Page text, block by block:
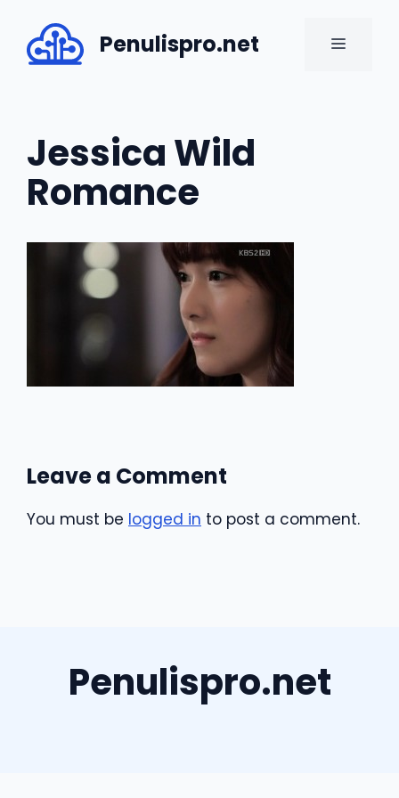
content
Penulispro.net MENU
Jessica Wild
Romance
Leave a Comment
You must be logged in to post a comment.
Penulispro.net